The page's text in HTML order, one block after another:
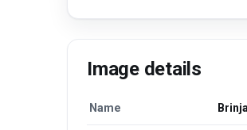
Image details
Name